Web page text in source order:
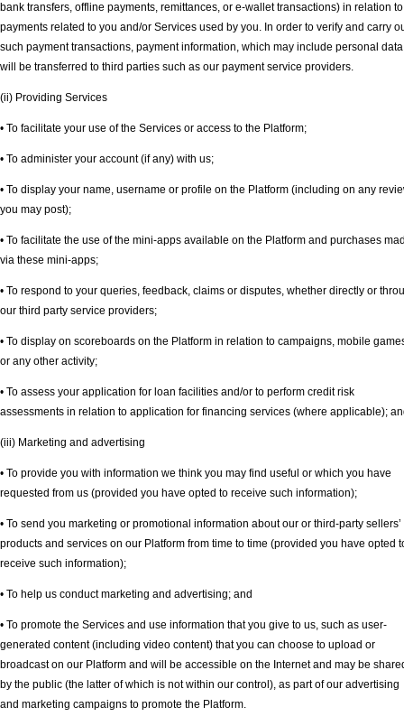
bank transfers, offline payments, remittances, or e-wallet transactions) in relation to
payments related to you and/or Services used by you. In order to verify and carry
such payment transactions, payment information, which may include personal
will be transferred to third parties such as our payment service providers.
(ii) Providing Services
• To facilitate your use of the Services or access to the Platform;
• To administer your account (if any) with us;
• To display your name, username or profile on the Platform (including on any
you may post);
• To facilitate the use of the mini-apps available on the Platform and purchases
via these mini-apps;
• To respond to your queries, feedback, claims or disputes, whether directly or
our third party service providers;
• To display on scoreboards on the Platform in relation to campaigns, mobile
or any other activity;
• To assess your application for loan facilities and/or to perform credit risk
assessments in relation to application for financing services (where applicable);
(iii) Marketing and advertising
• To provide you with information we think you may find useful or which you have
requested from us (provided you have opted to receive such information);
• To send you marketing or promotional information about our or third-party sellers’
products and services on our Platform from time to time (provided you have opted
receive such information);
• To help us conduct marketing and advertising; and
• To promote the Services and use information that you give to us, such as user-
generated content (including video content) that you can choose to upload or
broadcast on our Platform and will be accessible on the Internet and may be
by the public (the latter of which is not within our control), as part of our advertising
and marketing campaigns to promote the Platform.